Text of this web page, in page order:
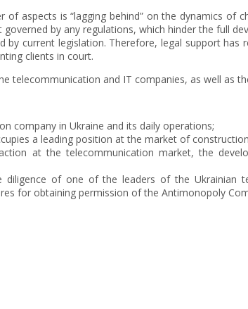
aspects is “lagging behind” on the dynamics
by any regulations, which hinder the full
current legislation. Therefore, legal support
clients in court.
telecommunication and IT companies, as well
company in Ukraine and its daily operations;
a leading position at the market of
at the telecommunication market, the
of one of the leaders of the Ukrainian
for obtaining permission of the Antimonopoly